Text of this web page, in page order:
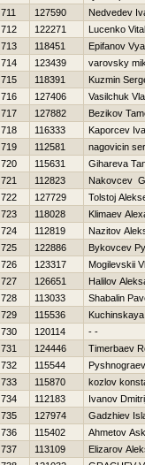
711
127590
Nedvedev
712
122271
Lucenko
713
118451
Epifanov
714
123439
varovsky
715
118391
Kuzmin
716
127406
Vasilchuk
717
127882
Bezikov
718
116333
Kaporcev
719
112581
nagovicin
720
115631
Gihareva
721
112823
Nakovcev
722
127729
Tolstoj
723
118028
Klimaev
724
112819
Nazitov
725
122886
Bykovcev
726
123317
Mogilevskii
727
126651
Halilov
728
113033
Shabalin
729
115536
730
120114
- -
731
124446
Timerbaev
732
115544
733
115870
kozlov
734
112183
Ivanov
735
127974
Gadzhiev
736
115402
Ahmetov
737
113109
Elizarov